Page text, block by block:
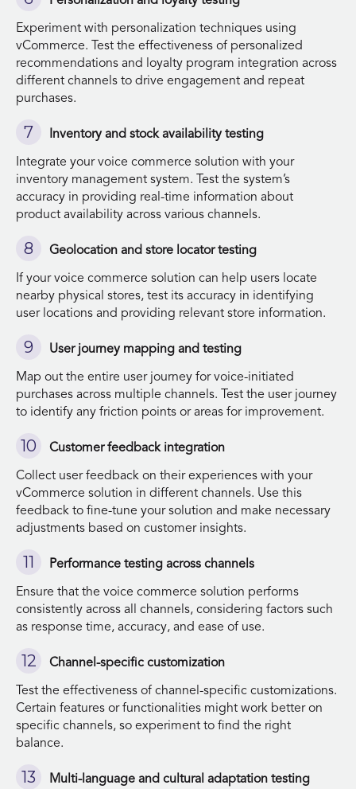
Experiment with personalization techniques using
vCommerce. Test the effectiveness of personalized
recommendations and loyalty program integration across
different channels to drive engagement and repeat
purchases.
Inventory and stock availability testing
Integrate your voice commerce solution with your
inventory management system. Test the system’s
accuracy in providing real-time information about
product availability across various channels.
Geolocation and store locator testing
If your voice commerce solution can help users locate
nearby physical stores, test its accuracy in identifying
user locations and providing relevant store information.
User journey mapping and testing
Map out the entire user journey for voice-initiated
purchases across multiple channels. Test the user journey
to identify any friction points or areas for improvement.
Customer feedback integration
Collect user feedback on their experiences with your
vCommerce solution in different channels. Use this
feedback to fine-tune your solution and make necessary
adjustments based on customer insights.
Performance testing across channels
Ensure that the voice commerce solution performs
consistently across all channels, considering factors such
as response time, accuracy, and ease of use.
Channel-specific customization
Test the effectiveness of channel-specific customizations.
Certain features or functionalities might work better on
specific channels, so experiment to find the right
balance.
Multi-language and cultural adaptation testing